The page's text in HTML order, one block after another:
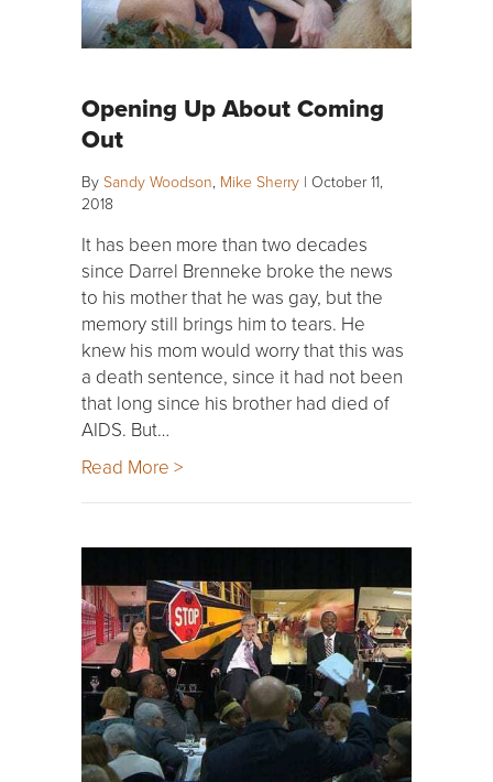
Opening Up About Coming
Out
By Sandy Woodson, Mike Sherry | October 11,
2018
It has been more than two decades
since Darrel Brenneke broke the news
to his mother that he was gay, but the
memory still brings him to tears. He
knew his mom would worry that this was
a death sentence, since it had not been
that long since his brother had died of
AIDS. But…
Read More >